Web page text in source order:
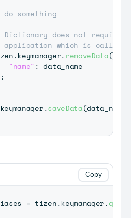
something
does not require
which is calling
.keymanager.removeData(
"name" : data_name
;
keymanager.saveData(data_name
= tizen.keymanager.
Copy